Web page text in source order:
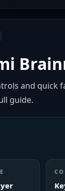
and quick
guide.